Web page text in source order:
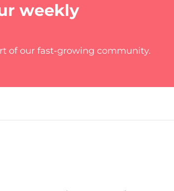
weekly
of our fast-growing community.